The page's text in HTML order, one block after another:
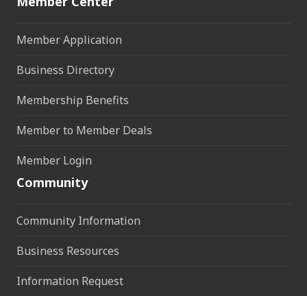
Member Application
Business Directory
Membership Benefits
Member to Member Deals
Member Login
Community
Community Information
Business Resources
Information Request